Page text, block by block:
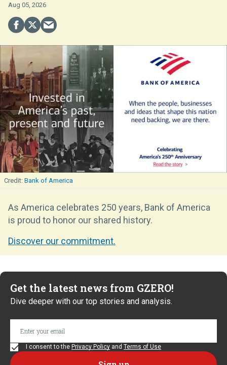
Aug 05, 2026
Bank of America
As America celebrates 250 years, Bank of America
is proud to honor our shared history.
Discover our commitment.
Get the latest news from GZERO!
Dive deeper with our top stories and analysis.
I consent to the Privacy Policy and Terms of Use